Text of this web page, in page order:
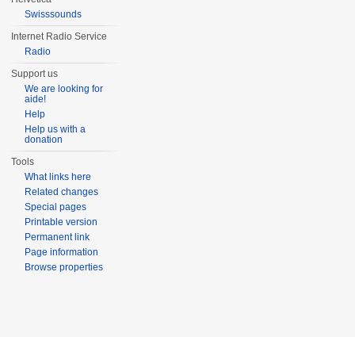
Swisssounds
Internet Radio Service
Radio
Support us
We are looking for
aide!
Help
Help us with a
donation
Tools
What links here
Related changes
Special pages
Printable version
Permanent link
Page information
Browse properties